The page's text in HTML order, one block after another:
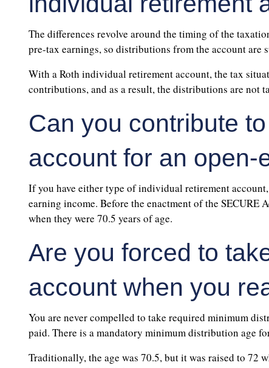
The differences revolve around the timing of the
pre-tax earnings, so distributions from the account are
With a Roth individual retirement account, the tax
contributions, and as a result, the distributions are not
Can you contribute
account for an open-
If you have either type of individual retirement
earning income. Before the enactment of the
when they were 70.5 years of age.
Are you forced to
account when you
You are never compelled to take required minimum
paid. There is a mandatory minimum distribution age
Traditionally, the age was 70.5, but it was raised to 72